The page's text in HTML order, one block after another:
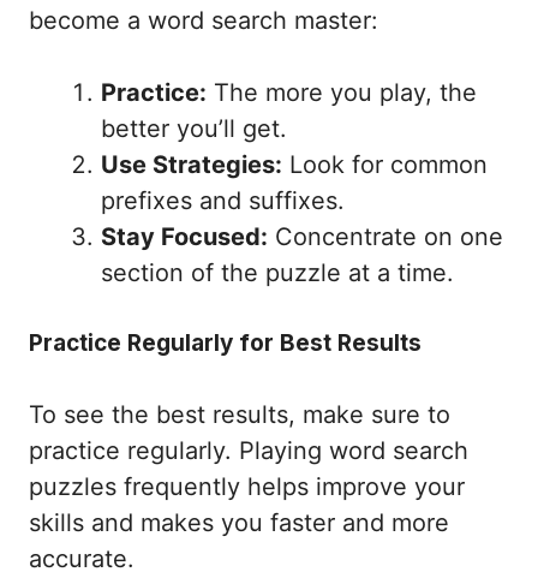
become a word search master:
Practice: The more you play, the
better you’ll get.
Use Strategies: Look for common
prefixes and suffixes.
Stay Focused: Concentrate on one
section of the puzzle at a time.
Practice Regularly for Best Results
To see the best results, make sure to
practice regularly. Playing word search
puzzles frequently helps improve your
skills and makes you faster and more
accurate.